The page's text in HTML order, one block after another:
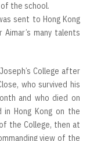
the school.
sent to Hong Kong
many talents
College after
who survived his
and who died on
Hong Kong on the
the College, then at
view of the